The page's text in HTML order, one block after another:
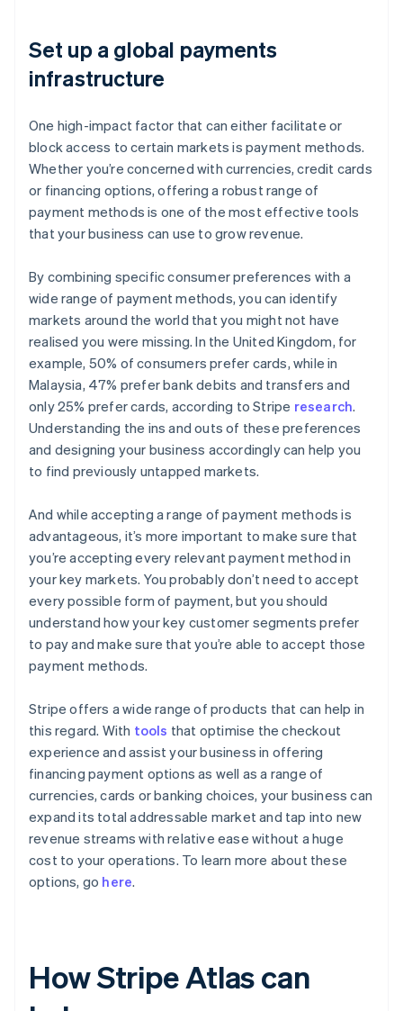
Set up a global payments
infrastructure
One high-impact factor that can either facilitate or
block access to certain markets is payment methods.
Whether you’re concerned with currencies, credit cards
or financing options, offering a robust range of
payment methods is one of the most effective tools
that your business can use to grow revenue.
By combining specific consumer preferences with a
wide range of payment methods, you can identify
markets around the world that you might not have
realised you were missing. In the United Kingdom, for
example, 50% of consumers prefer cards, while in
Malaysia, 47% prefer bank debits and transfers and
only 25% prefer cards, according to Stripe research.
Understanding the ins and outs of these preferences
and designing your business accordingly can help you
to find previously untapped markets.
And while accepting a range of payment methods is
advantageous, it’s more important to make sure that
you’re accepting every relevant payment method in
your key markets. You probably don’t need to accept
every possible form of payment, but you should
understand how your key customer segments prefer
to pay and make sure that you’re able to accept those
payment methods.
Stripe offers a wide range of products that can help in
this regard. With tools that optimise the checkout
experience and assist your business in offering
financing payment options as well as a range of
currencies, cards or banking choices, your business can
expand its total addressable market and tap into new
revenue streams with relative ease without a huge
cost to your operations. To learn more about these
options, go here.
How Stripe Atlas can